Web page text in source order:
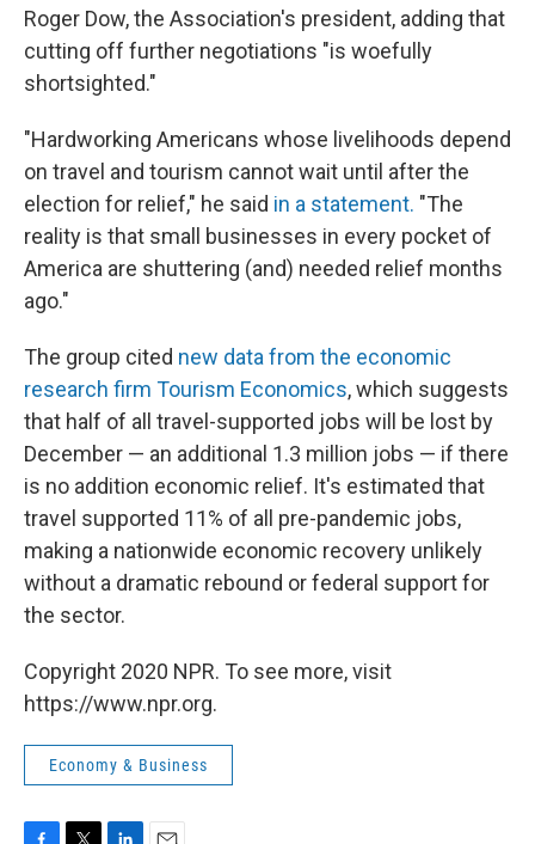
Roger Dow, the Association's president, adding that
cutting off further negotiations "is woefully
shortsighted."
"Hardworking Americans whose livelihoods depend
on travel and tourism cannot wait until after the
election for relief," he said in a statement. "The
reality is that small businesses in every pocket of
America are shuttering (and) needed relief months
ago."
The group cited new data from the economic
research firm Tourism Economics, which suggests
that half of all travel-supported jobs will be lost by
December — an additional 1.3 million jobs — if there
is no addition economic relief. It's estimated that
travel supported 11% of all pre-pandemic jobs,
making a nationwide economic recovery unlikely
without a dramatic rebound or federal support for
the sector.
Copyright 2020 NPR. To see more, visit
https://www.npr.org.
Economy & Business